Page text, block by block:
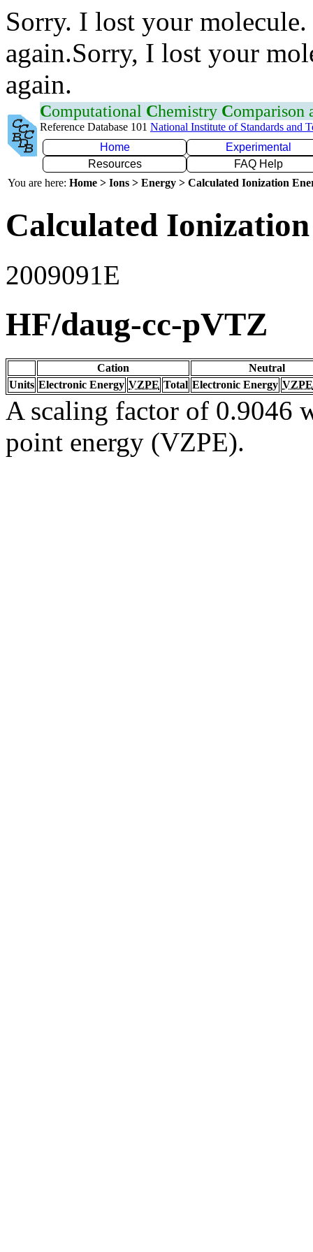
Sorry. I lost your
again.Sorry, I lost your
again.
Computational Chemistry Comparison
Reference Database 101 National Institute of Standards and
Home
Experimental
Resources
FAQ Help
You are here: Home > Ions > Energy > Calculated Ionization
Calculated
2009091E
HF/daug-cc-pVTZ
Cation
Neutral
Units Electronic Energy VZPE Total Electronic Energy VZPE
A scaling factor of 0.9046
point energy (VZPE).